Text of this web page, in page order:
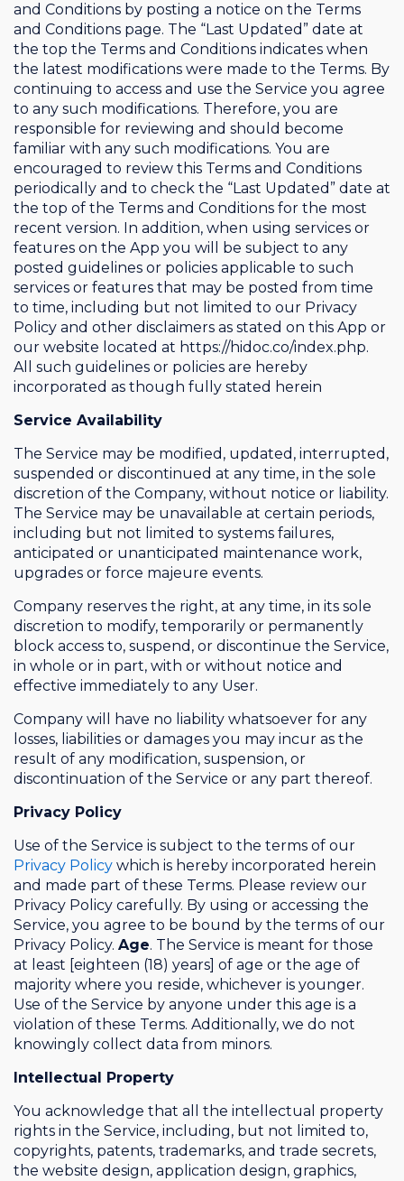
and Conditions by posting a notice on the Terms
and Conditions page. The “Last Updated” date at
the top the Terms and Conditions indicates when
the latest modifications were made to the Terms. By
continuing to access and use the Service you agree
to any such modifications. Therefore, you are
responsible for reviewing and should become
familiar with any such modifications. You are
encouraged to review this Terms and Conditions
periodically and to check the “Last Updated” date at
the top of the Terms and Conditions for the most
recent version. In addition, when using services or
features on the App you will be subject to any
posted guidelines or policies applicable to such
services or features that may be posted from time
to time, including but not limited to our Privacy
Policy and other disclaimers as stated on this App or
our website located at https://hidoc.co/index.php.
All such guidelines or policies are hereby
incorporated as though fully stated herein
Service Availability
The Service may be modified, updated, interrupted,
suspended or discontinued at any time, in the sole
discretion of the Company, without notice or liability.
The Service may be unavailable at certain periods,
including but not limited to systems failures,
anticipated or unanticipated maintenance work,
upgrades or force majeure events.
Company reserves the right, at any time, in its sole
discretion to modify, temporarily or permanently
block access to, suspend, or discontinue the Service,
in whole or in part, with or without notice and
effective immediately to any User.
Company will have no liability whatsoever for any
losses, liabilities or damages you may incur as the
result of any modification, suspension, or
discontinuation of the Service or any part thereof.
Privacy Policy
Use of the Service is subject to the terms of our
Privacy Policy which is hereby incorporated herein
and made part of these Terms. Please review our
Privacy Policy carefully. By using or accessing the
Service, you agree to be bound by the terms of our
Privacy Policy. Age. The Service is meant for those
at least [eighteen (18) years] of age or the age of
majority where you reside, whichever is younger.
Use of the Service by anyone under this age is a
violation of these Terms. Additionally, we do not
knowingly collect data from minors.
Intellectual Property
You acknowledge that all the intellectual property
rights in the Service, including, but not limited to,
copyrights, patents, trademarks, and trade secrets,
the website design, application design, graphics,